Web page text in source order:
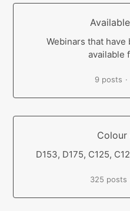
Webinars that have
available
9 posts
Colour
D153, D175, C125,
325 posts